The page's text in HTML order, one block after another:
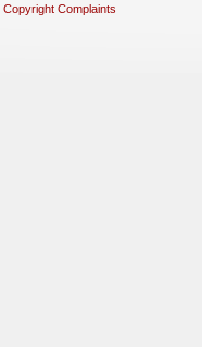
Copyright Complaints